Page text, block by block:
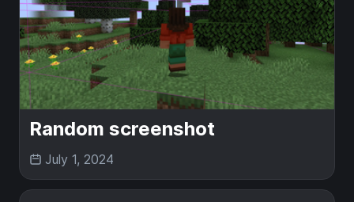
Random screenshot
July 1, 2024